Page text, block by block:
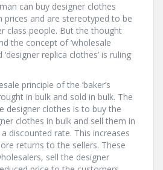
can buy designer clothes
prices and are stereotyped to be
class people. But the thought
the concept of ‘wholesale
‘designer replica clothes’ is ruling
principle of the ‘baker’s
in bulk and sold in bulk. The
designer clothes is to buy the
clothes in bulk and sell them in
discounted rate. This increases
returns to the sellers. These
sell the designer